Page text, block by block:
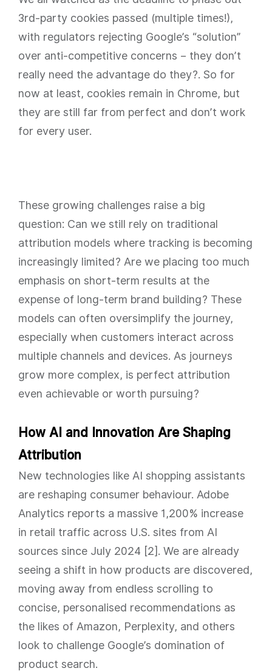
3rd-party cookies passed (multiple times!),
with regulators rejecting Google’s “solution”
over anti-competitive concerns – they don’t
really need the advantage do they?. So for
now at least, cookies remain in Chrome, but
they are still far from perfect and don’t work
for every user.
These growing challenges raise a big
question: Can we still rely on traditional
attribution models where tracking is becoming
increasingly limited? Are we placing too much
emphasis on short-term results at the
expense of long-term brand building? These
models can often oversimplify the journey,
especially when customers interact across
multiple channels and devices. As journeys
grow more complex, is perfect attribution
even achievable or worth pursuing?
How AI and Innovation Are Shaping
Attribution
New technologies like AI shopping assistants
are reshaping consumer behaviour. Adobe
Analytics reports a massive 1,200% increase
in retail traffic across U.S. sites from AI
sources since July 2024 [2]. We are already
seeing a shift in how products are discovered,
moving away from endless scrolling to
concise, personalised recommendations as
the likes of Amazon, Perplexity, and others
look to challenge Google’s domination of
product search.